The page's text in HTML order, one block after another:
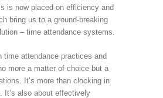
is now placed on efficiency and
bring us to a ground-breaking
– time attendance systems.
time attendance practices and
more a matter of choice but a
It’s more than clocking in
It’s also about effectively